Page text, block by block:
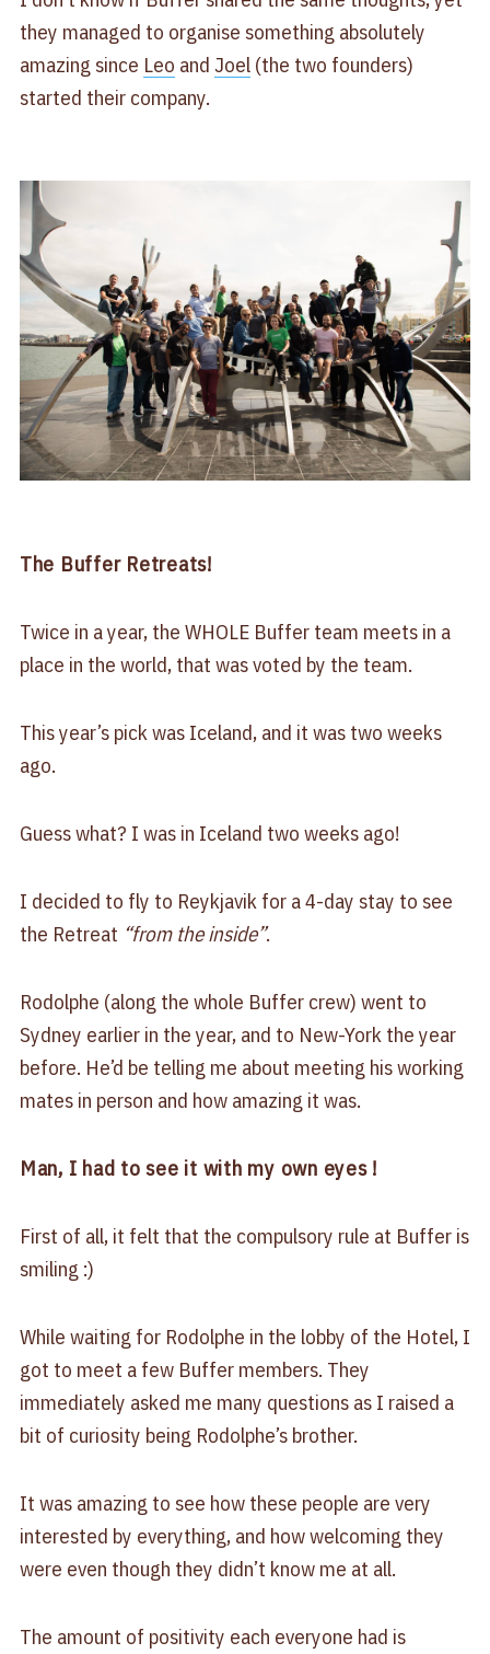
they managed to organise something absolutely
amazing since Leo and Joel(the two founders)
started their company.
The Buffer Retreats!
Twice in a year, the WHOLE Buffer team meets in a
place in the world, that was voted by the team.
This year’s pick was Iceland, and it was two weeks
ago.
Guess what? I was in Iceland two weeks ago!
I decided to fly to Reykjavik for a 4-day stay to see
the Retreat “from the inside”.
Rodolphe (along the whole Buffer crew) went to
Sydney earlier in the year, and to New-York the year
before. He’d be telling me about meeting his working
mates in person and how amazing it was.
Man, I had to see it with my own eyes !
First of all, it felt that the compulsory rule at Buffer is
smiling :)
While waiting for Rodolphe in the lobby of the Hotel, I
got to meet a few Buffer members. They
immediately asked me many questions as I raised a
bit of curiosity being Rodolphe’s brother.
It was amazing to see how these people are very
interested by everything, and how welcoming they
were even though they didn’t know me at all.
The amount of positivity each everyone had is